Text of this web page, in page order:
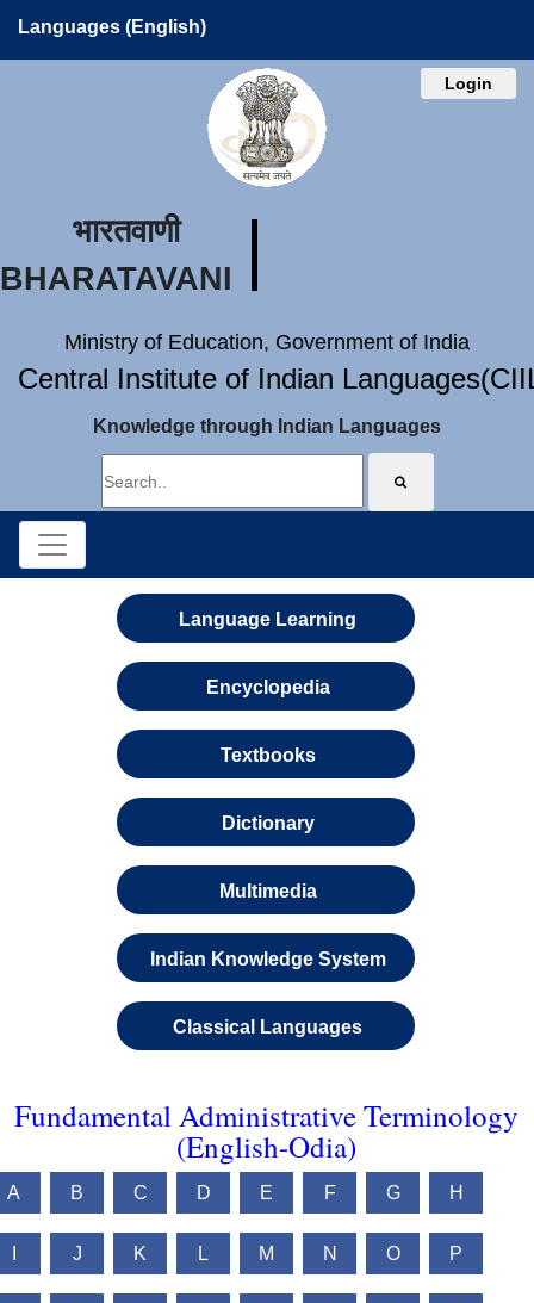
Languages (English)
Login
भारतवाणी
BHARATAVANI
Ministry of Education, Government of India
Central Institute of Indian
Knowledge through Indian Languages
Language Learning
Encyclopedia
Textbooks
Dictionary
Multimedia
Indian Knowledge System
Classical Languages
Fundamental Administrative Terminology
(English-Odia)
A B C D E F G H
J K L M N O P